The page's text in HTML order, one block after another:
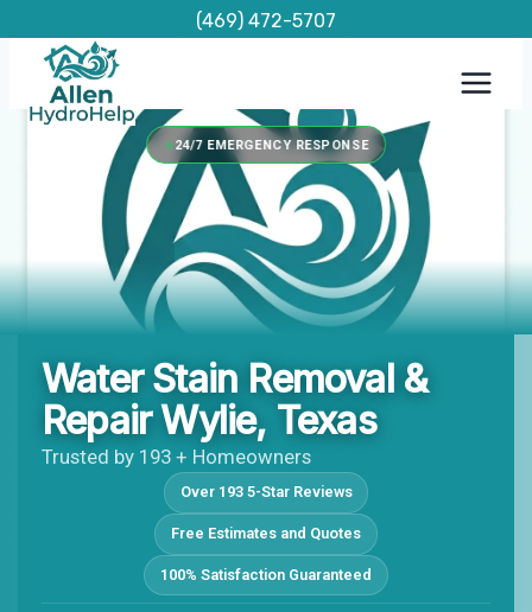
content
(469) 472-5707
24/7 EMERGENCY RESPONSE
Water Stain Removal &
Repair Wylie, Texas
Trusted by 193 + Homeowners
Over 193 5-Star Reviews
Free Estimates and Quotes
100% Satisfaction Guaranteed